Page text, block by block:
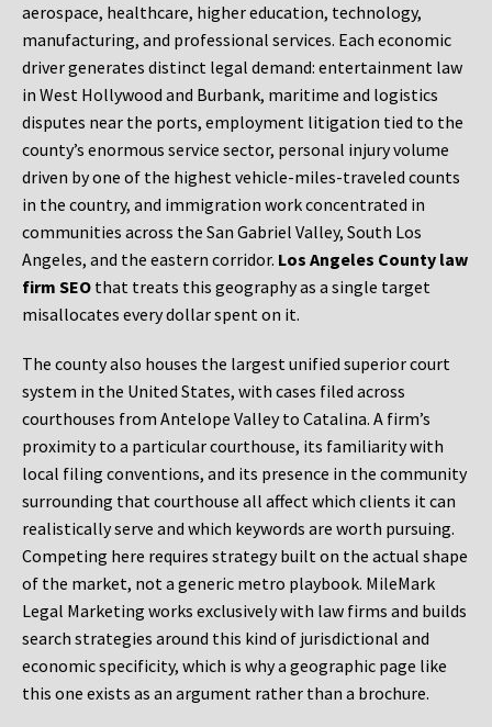
aerospace, healthcare, higher education, technology,
manufacturing, and professional services. Each economic
driver generates distinct legal demand: entertainment law
in West Hollywood and Burbank, maritime and logistics
disputes near the ports, employment litigation tied to the
county’s enormous service sector, personal injury volume
driven by one of the highest vehicle-miles-traveled counts
in the country, and immigration work concentrated in
communities across the San Gabriel Valley, South Los
Angeles, and the eastern corridor. Los Angeles County law
firm SEO that treats this geography as a single target
misallocates every dollar spent on it.
The county also houses the largest unified superior court
system in the United States, with cases filed across
courthouses from Antelope Valley to Catalina. A firm’s
proximity to a particular courthouse, its familiarity with
local filing conventions, and its presence in the community
surrounding that courthouse all affect which clients it can
realistically serve and which keywords are worth pursuing.
Competing here requires strategy built on the actual shape
of the market, not a generic metro playbook. MileMark
Legal Marketing works exclusively with law firms and builds
search strategies around this kind of jurisdictional and
economic specificity, which is why a geographic page like
this one exists as an argument rather than a brochure.